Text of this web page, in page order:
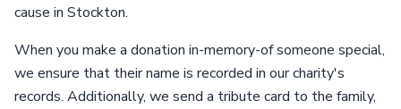
cause in Stockton.
When you make a donation in-memory-of someone special,
we ensure that their name is recorded in our charity's
records. Additionally, we send a tribute card to the family,